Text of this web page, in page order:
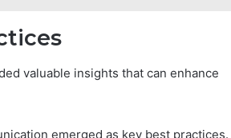
valuable insights that can enhance
emerged as key best practices.